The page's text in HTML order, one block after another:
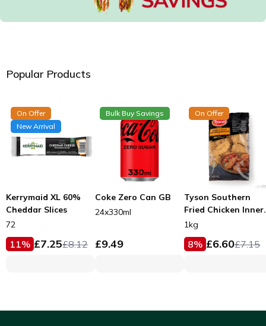
Popular Products
On Offer
New Arrival
Kerrymaid XL 60%
Cheddar Slices
72
11% £7.25£8.12
Bulk Buy Savings
Coke Zero Can GB
24x330ml
£9.49
On Offer
Tyson Southern
Fried Chicken Inner
Fillets 53g
1kg
8% £6.60£7.15